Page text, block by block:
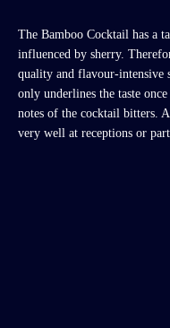
The Bamboo Cocktail has a
influenced by sherry.
quality and flavour-intensive
only underlines the taste
notes of the cocktail bitters.
very well at receptions or